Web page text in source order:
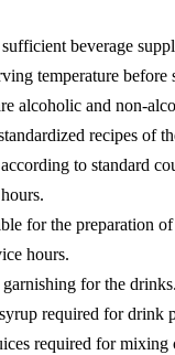
beverage
temperature before
alcoholic and non-
recipes of
to standard
for the preparation
hours.
garnishing for the drinks.
required for drink
required for mixing